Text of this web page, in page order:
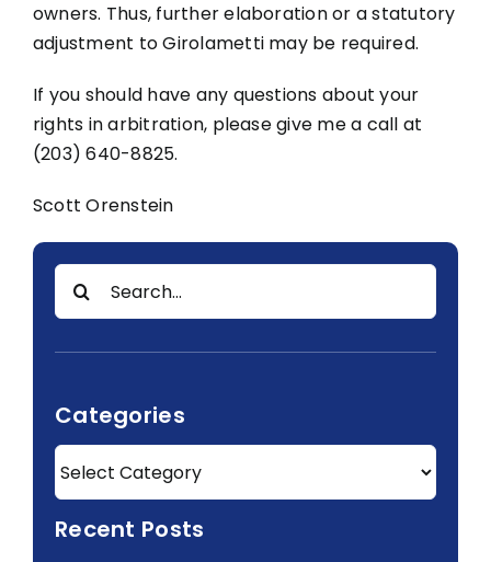
owners. Thus, further elaboration or a statutory
adjustment to Girolametti may be required.
If you should have any questions about your
rights in arbitration, please give me a call at
(203) 640-8825.
Scott Orenstein
Search
for:
Categories
Recent Posts